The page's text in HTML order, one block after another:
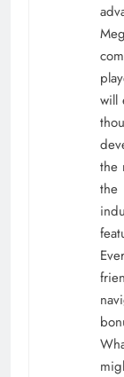
will
the
the